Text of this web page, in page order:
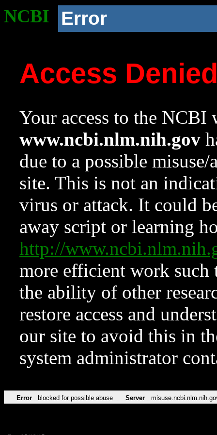
NCBI Error
Access
Your access to the NCBI
www.ncbi.nlm.nih.gov
due to a possible
site. This is not an
virus or attack. It could
away script or learning
http://
more efficient work such
the ability of other
restore access and
our site to avoid this in
system administrator
Error blocked for possible abuse Server